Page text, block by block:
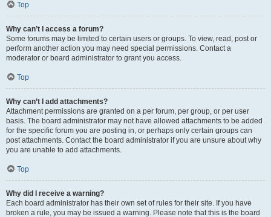
Top
Why can’t I access a forum?
Some forums may be limited to certain users or groups. To view, read, post or
perform another action you may need special permissions. Contact a
moderator or board administrator to grant you access.
Top
Why can’t I add attachments?
Attachment permissions are granted on a per forum, per group, or per user
basis. The board administrator may not have allowed attachments to be added
for the specific forum you are posting in, or perhaps only certain groups can
post attachments. Contact the board administrator if you are unsure about why
you are unable to add attachments.
Top
Why did I receive a warning?
Each board administrator has their own set of rules for their site. If you have
broken a rule, you may be issued a warning. Please note that this is the board